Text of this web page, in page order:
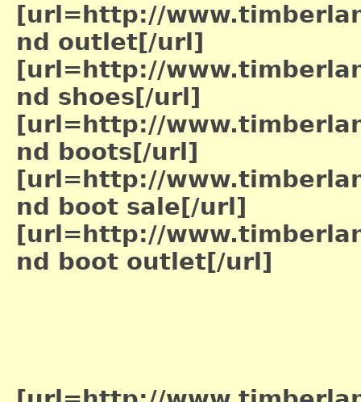
[url=http://
nd outlet[/url]
[url=http://
nd shoes[/url]
[url=http://
nd boots[/url]
[url=http://
nd boot sale[/url]
[url=http://
nd boot outlet[/url]